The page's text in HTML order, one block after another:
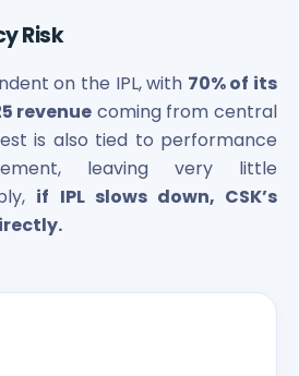
Risk
on the IPL, with 70% of its
revenue coming from central
is also tied to performance
leaving very little
if IPL slows down, CSK’s